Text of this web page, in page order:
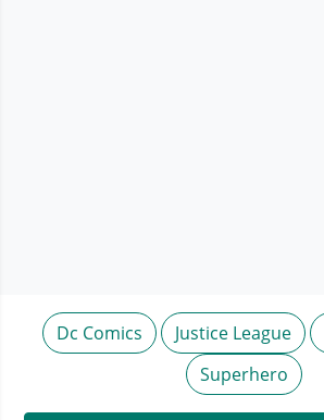
Dc Comics Justice League
Superhero